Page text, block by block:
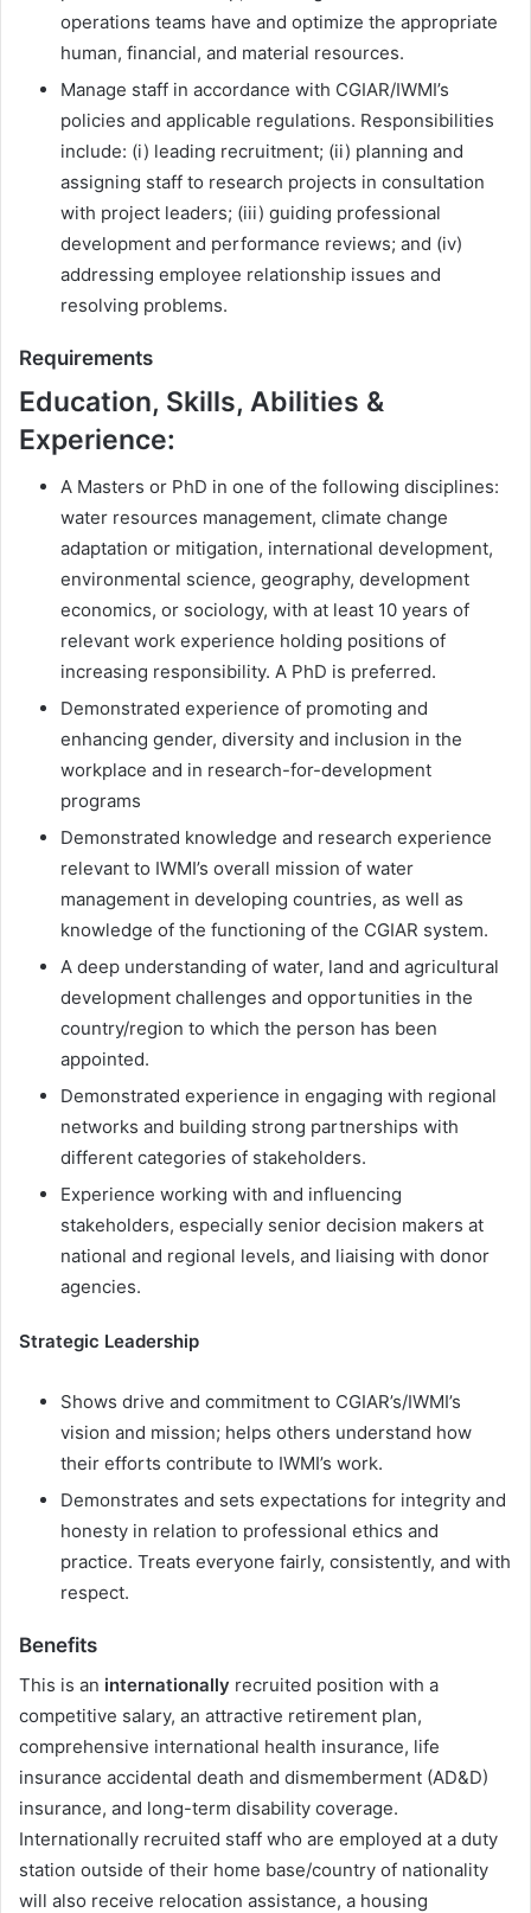
operations teams have and optimize the appropriate
human, financial, and material resources.
Manage staff in accordance with CGIAR/IWMI’s
policies and applicable regulations. Responsibilities
include: (i) leading recruitment; (ii) planning and
assigning staff to research projects in consultation
with project leaders; (iii) guiding professional
development and performance reviews; and (iv)
addressing employee relationship issues and
resolving problems.
Requirements
Education, Skills, Abilities &
Experience:
A Masters or PhD in one of the following disciplines:
water resources management, climate change
adaptation or mitigation, international development,
environmental science, geography, development
economics, or sociology, with at least 10 years of
relevant work experience holding positions of
increasing responsibility. A PhD is preferred.
Demonstrated experience of promoting and
enhancing gender, diversity and inclusion in the
workplace and in research-for-development
programs
Demonstrated knowledge and research experience
relevant to IWMI’s overall mission of water
management in developing countries, as well as
knowledge of the functioning of the CGIAR system.
A deep understanding of water, land and agricultural
development challenges and opportunities in the
country/region to which the person has been
appointed.
Demonstrated experience in engaging with regional
networks and building strong partnerships with
different categories of stakeholders.
Experience working with and influencing
stakeholders, especially senior decision makers at
national and regional levels, and liaising with donor
agencies.
Strategic Leadership
Shows drive and commitment to CGIAR’s/IWMI’s
vision and mission; helps others understand how
their efforts contribute to IWMI’s work.
Demonstrates and sets expectations for integrity and
honesty in relation to professional ethics and
practice. Treats everyone fairly, consistently, and with
respect.
Benefits
This is an internationally recruited position with a
competitive salary, an attractive retirement plan,
comprehensive international health insurance, life
insurance accidental death and dismemberment (AD&D)
insurance, and long-term disability coverage.
Internationally recruited staff who are employed at a duty
station outside of their home base/country of nationality
will also receive relocation assistance, a housing